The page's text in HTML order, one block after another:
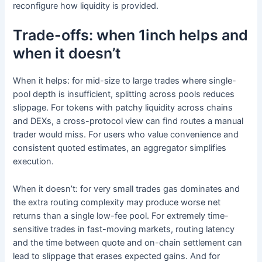
reconfigure how liquidity is provided.
Trade-offs: when 1inch helps and
when it doesn’t
When it helps: for mid-size to large trades where single-
pool depth is insufficient, splitting across pools reduces
slippage. For tokens with patchy liquidity across chains
and DEXs, a cross-protocol view can find routes a manual
trader would miss. For users who value convenience and
consistent quoted estimates, an aggregator simplifies
execution.
When it doesn’t: for very small trades gas dominates and
the extra routing complexity may produce worse net
returns than a single low-fee pool. For extremely time-
sensitive trades in fast-moving markets, routing latency
and the time between quote and on-chain settlement can
lead to slippage that erases expected gains. And for